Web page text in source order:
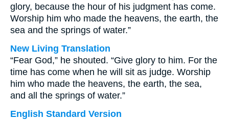
glory, because the hour of his judgment has come.
Worship him who made the heavens, the earth, the
sea and the springs of water.”
New Living Translation
“Fear God,” he shouted. “Give glory to him. For the
time has come when he will sit as judge. Worship
him who made the heavens, the earth, the sea,
and all the springs of water.”
English Standard Version